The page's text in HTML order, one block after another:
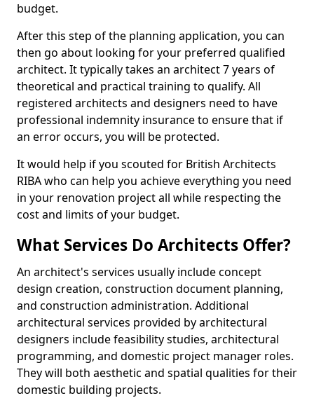
budget.
After this step of the planning application, you can
then go about looking for your preferred qualified
architect. It typically takes an architect 7 years of
theoretical and practical training to qualify. All
registered architects and designers need to have
professional indemnity insurance to ensure that if
an error occurs, you will be protected.
It would help if you scouted for British Architects
RIBA who can help you achieve everything you need
in your renovation project all while respecting the
cost and limits of your budget.
What Services Do Architects Offer?
An architect's services usually include concept
design creation, construction document planning,
and construction administration. Additional
architectural services provided by architectural
designers include feasibility studies, architectural
programming, and domestic project manager roles.
They will both aesthetic and spatial qualities for their
domestic building projects.